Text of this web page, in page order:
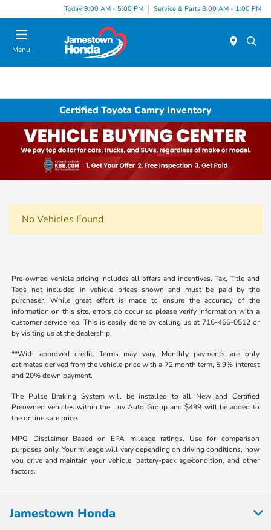
Today 9:00 AM - 5:00 PM Service & Parts 8:00 AM - 1:00 PM
Menu
Certified Toyota Camry Inventory
No Vehicles Found
Pre-owned vehicle pricing includes all offers and incentives. Tax, Title and
Tags not included in vehicle prices shown and must be paid by the
purchaser. While great effort is made to ensure the accuracy of the
information on this site, errors do occur so please verify information with a
customer service rep. This is easily done by calling us at 716-466-0512 or
by visiting us at the dealership.
**With approved credit. Terms may vary. Monthly payments are only
estimates derived from the vehicle price with a 72 month term, 5.9% interest
and 20% down payment.
The Pulse Braking System will be installed to all New and Certified
Preowned vehicles within the Luv Auto Group and $499 will be added to
the online sale price.
MPG Disclaimer Based on EPA mileage ratings. Use for comparison
purposes only. Your mileage will vary depending on driving conditions, how
you drive and maintain your vehicle, battery-pack age/condition, and other
factors.
Jamestown Honda